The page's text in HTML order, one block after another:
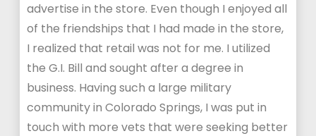
advertise in the store. Even though I enjoyed all
of the friendships that I had made in the store,
I realized that retail was not for me. I utilized
the G.I. Bill and sought after a degree in
business. Having such a large military
community in Colorado Springs, I was put in
touch with more vets that were seeking better